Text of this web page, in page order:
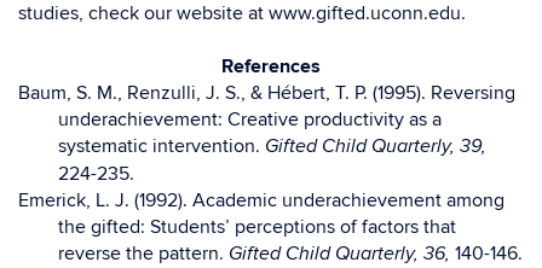
studies, check our website at www.gifted.uconn.edu.
References
Baum, S. M., Renzulli, J. S., & Hébert, T. P. (1995). Reversing
underachievement: Creative productivity as a
systematic intervention. Gifted Child Quarterly, 39,
224-235.
Emerick, L. J. (1992). Academic underachievement among
the gifted: Students’ perceptions of factors that
reverse the pattern. Gifted Child Quarterly, 36, 140-146.